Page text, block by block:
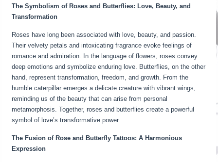
The Symbolism of Roses and Butterflies: Love, Beauty, and
Transformation
Roses have long been associated with love, beauty, and passion.
Their velvety petals and intoxicating fragrance evoke feelings of
romance and admiration. In the language of flowers, roses convey
deep emotions and symbolize enduring love. Butterflies, on the other
hand, represent transformation, freedom, and growth. From the
humble caterpillar emerges a delicate creature with vibrant wings,
reminding us of the beauty that can arise from personal
metamorphosis. Together, roses and butterflies create a powerful
symbol of love’s transformative power.
The Fusion of Rose and Butterfly Tattoos: A Harmonious
Expression